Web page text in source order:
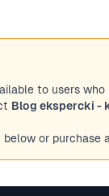
to users who
Blog ekspercki -
below or purchase